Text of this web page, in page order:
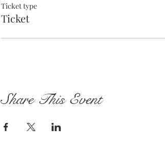
Ticket type
Ticket
Share This Event